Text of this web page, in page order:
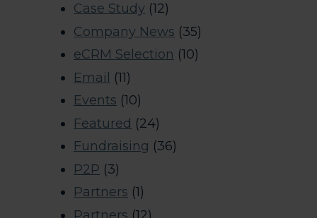
Case Study (12)
Company News (35)
eCRM Selection (10)
Email
(11)
Events (10)
Featured (24)
Fundraising (36)
P2P (3)
Partners (1)